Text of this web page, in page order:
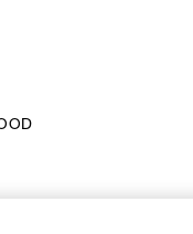
It Last